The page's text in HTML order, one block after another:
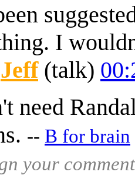
I
Jeff(talk)
need
-- B for brain
your